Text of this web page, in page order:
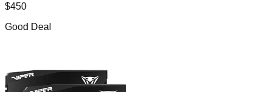
$450
Good Deal